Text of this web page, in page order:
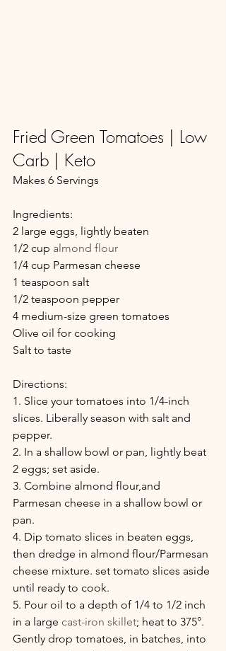
Fried Green Tomatoes | Low
Carb | Keto
Makes 6 Servings
Ingredients:
2 large eggs, lightly beaten
1/2 cup almond flour
1/4 cup Parmesan cheese
1 teaspoon salt
1/2 teaspoon pepper
4 medium-size green tomatoes
Olive oil for cooking
Salt to taste
Directions:
1. Slice your tomatoes into 1/4-inch
slices. Liberally season with salt and
pepper.
2. In a shallow bowl or pan, lightly beat
2 eggs; set aside.
3. Combine almond flour,and
Parmesan cheese in a shallow bowl or
pan.
4. Dip tomato slices in beaten eggs,
then dredge in almond flour/Parmesan
cheese mixture. set tomato slices aside
until ready to cook.
5. Pour oil to a depth of 1/4 to 1/2 inch
in a large cast-iron skillet; heat to 375°.
Gently drop tomatoes, in batches, into